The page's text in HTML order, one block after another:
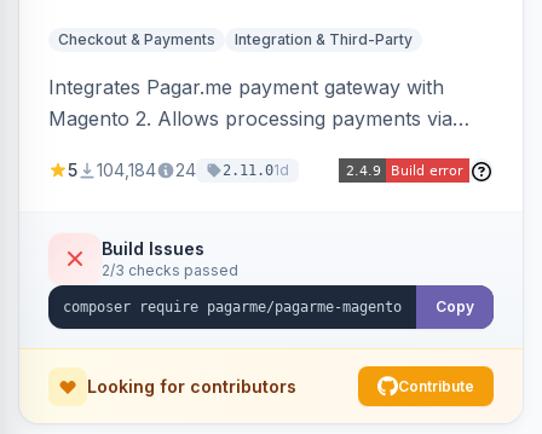
Checkout & Payments Integration & Third-Party
Integrates Pagar.me payment gateway with
Magento 2. Allows processing payments via
5 104,184 24 2.11.01d
Build Issues
2/3 checks passed
Copy
Looking for contributors Contribute